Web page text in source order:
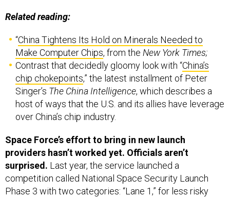
Make Computer Chips, from theNew York Times;
Contrast that decidedly gloomy look with “ China’s
chip chokepoints,”the latest installment of Peter
Singer’sThe China Intelligence, which describes a
host of ways that the U.S. and its allies have leverage
over China’s chip industry.
providers hasn’t worked yet. Officials aren’t
surprised.Last year, the service launched a
competition called National Space Security Launch
Phase 3 with two categories: “Lane 1,” for less risky
missions, and “Lane 2,” for more challenging missions.